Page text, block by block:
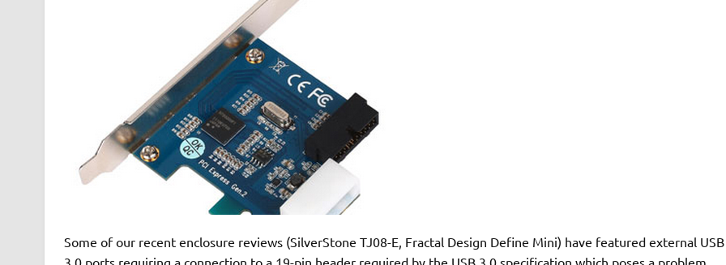
Some of our recent enclosure reviews (SilverStone TJ08-E, Fractal Design Define Mini) have featured external USB